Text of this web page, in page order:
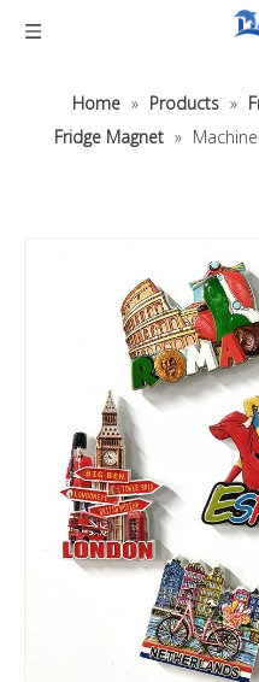
Home » Products »
Fridge Magnet »